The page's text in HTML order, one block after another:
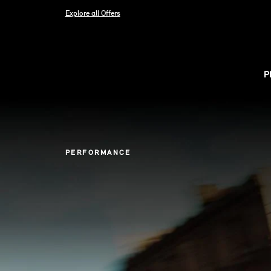
Explore all Offers
PERFORMANCE